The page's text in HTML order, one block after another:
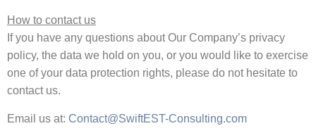
How to contact us
If you have any questions about Our Company’s privacy
policy, the data we hold on you, or you would like to exercise
one of your data protection rights, please do not hesitate to
contact us.
Email us at: Contact@SwiftEST-Consulting.com